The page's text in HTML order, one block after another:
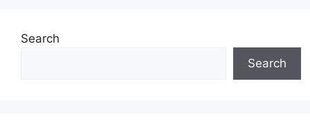
Search
Search